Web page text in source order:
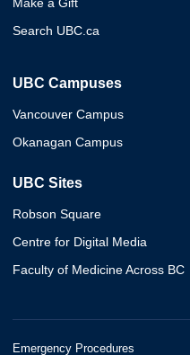
Search UBC.ca
UBC Campuses
Vancouver Campus
Okanagan Campus
UBC Sites
Robson Square
Centre for Digital Media
Faculty of Medicine Across BC
Emergency Procedures